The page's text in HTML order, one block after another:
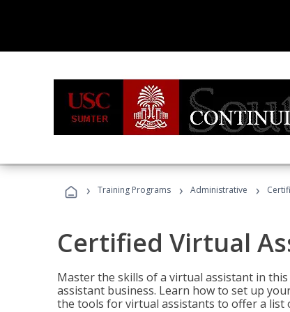
› Training Programs › Administrative ›
Certified Virtual
Master the skills of a virtual assistant in
assistant business. Learn how to set up
the tools for virtual assistants to offer a list